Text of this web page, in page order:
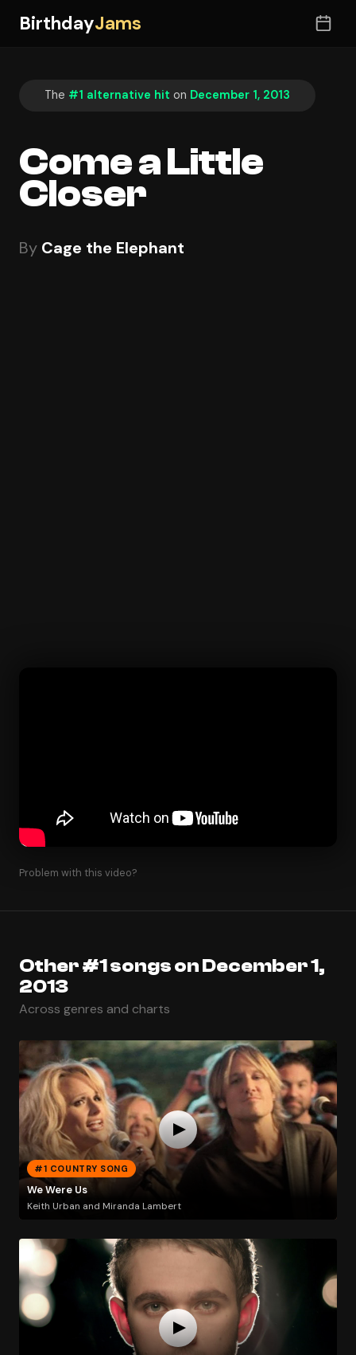
BirthdayJams
The #1 alternative hit on December 1, 2013
Come a Little
Closer
By Cage the Elephant
Problem with this video?
Other #1 songs on December 1,
2013
Across genres and charts
#1 COUNTRY SONG
We Were Us
Keith Urban and Miranda Lambert